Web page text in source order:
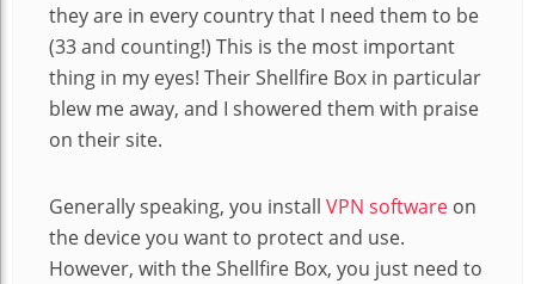
they are in every country that I need them to be
(33 and counting!) This is the most important
thing in my eyes! Their Shellfire Box in particular
blew me away, and I showered them with praise
on their site.
Generally speaking, you install VPN software on
the device you want to protect and use.
However, with the Shellfire Box, you just need to